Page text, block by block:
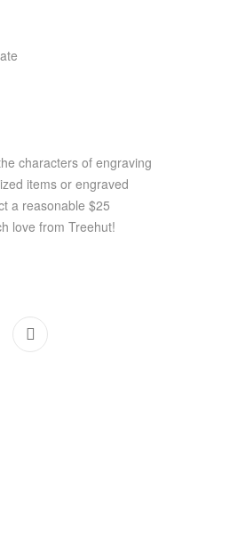
characters of engraving
items or engraved
a reasonable $25
love from Treehut!